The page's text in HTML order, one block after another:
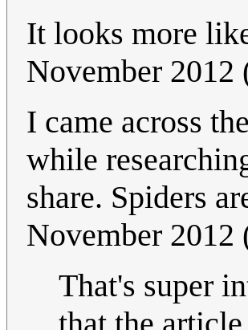
It looks more
November 2012
I came across the
while
share. Spiders
November 2012
That's super